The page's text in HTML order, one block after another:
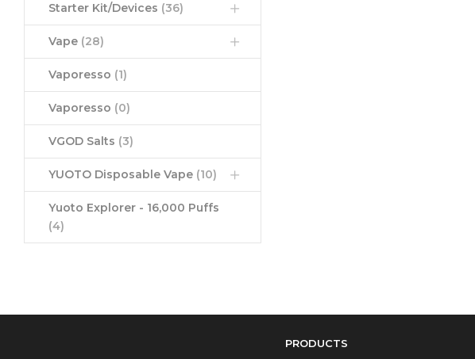
Starter Kit/Devices (36)
Vape (28)
Vaporesso (1)
Vaporesso (0)
VGOD Salts (3)
YUOTO Disposable Vape (10)
Yuoto Explorer - 16,000 Puffs
(4)
PRODUCTS